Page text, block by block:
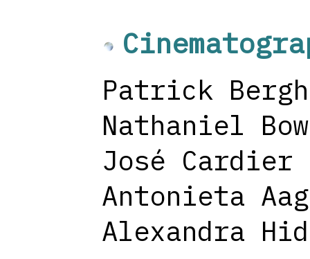
Patrick
Nathaniel
José Cardier
Antonieta
Alexandra